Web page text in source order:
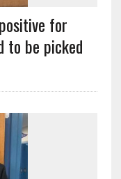
for
to be picked